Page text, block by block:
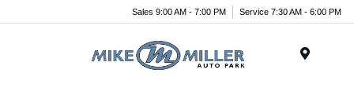
Sales 9:00 AM - 7:00 PM Service 7:30 AM - 6:00 PM